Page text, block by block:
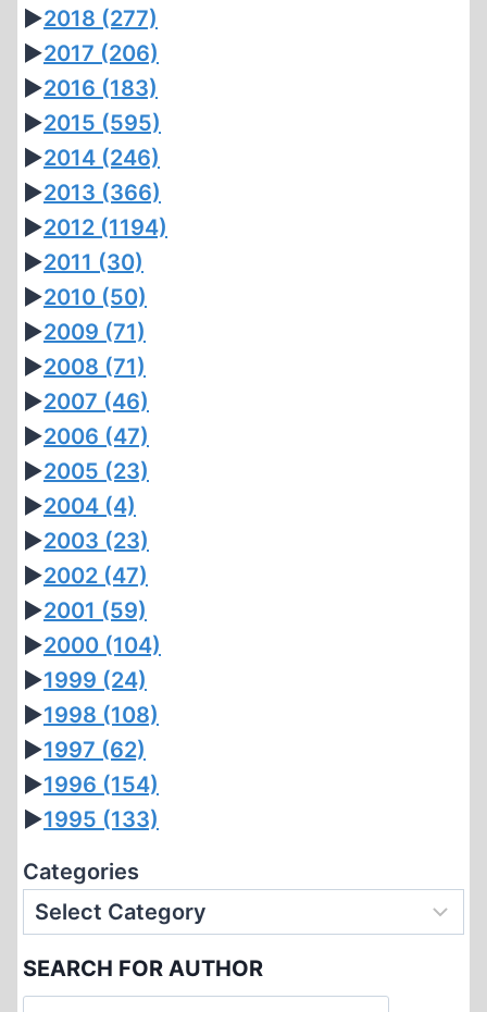
►2018 (277)
►2017 (206)
►2016 (183)
►2015 (595)
►2014 (246)
►2013 (366)
►2012 (1194)
►2011 (30)
►2010 (50)
►2009 (71)
►2008 (71)
►2007 (46)
►2006 (47)
►2005 (23)
►2004 (4)
►2003 (23)
►2002 (47)
►2001 (59)
►2000 (104)
►1999 (24)
►1998 (108)
►1997 (62)
►1996 (154)
►1995 (133)
Categories
SEARCH FOR AUTHOR